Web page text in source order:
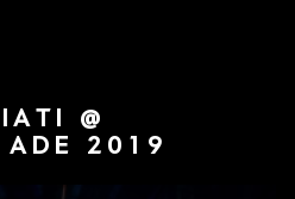
@
ADE 2019